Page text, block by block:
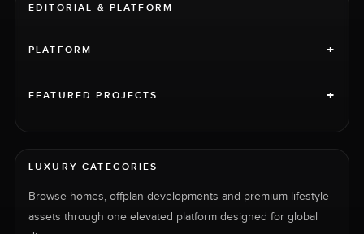
EDITORIAL & PLATFORM
PLATFORM +
FEATURED PROJECTS +
LUXURY CATEGORIES
Browse homes, offplan developments and premium lifestyle
assets through one elevated platform designed for global